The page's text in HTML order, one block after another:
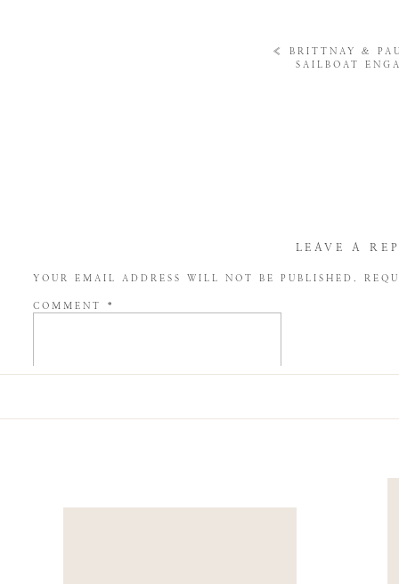
« BRITTNAY &
SAILBOAT
LEAVE A
YOUR EMAIL ADDRESS WILL NOT BE PUBLISHED.
COMMENT *